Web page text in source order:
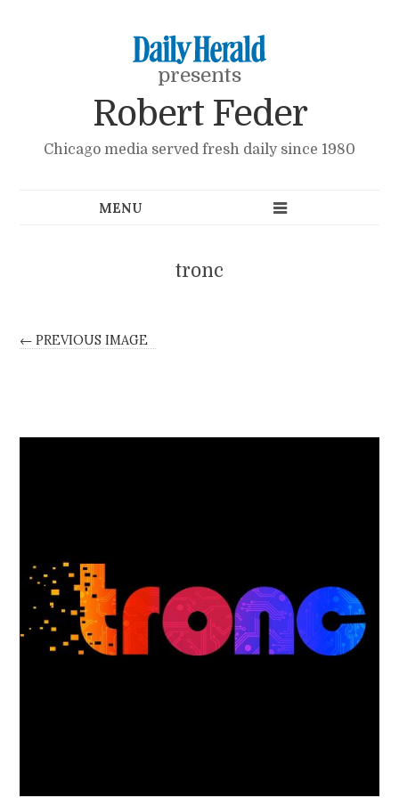
presents
Robert Feder
Chicago media served fresh daily since 1980
tronc
← PREVIOUS IMAGE